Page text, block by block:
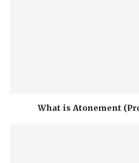
What is Atonement